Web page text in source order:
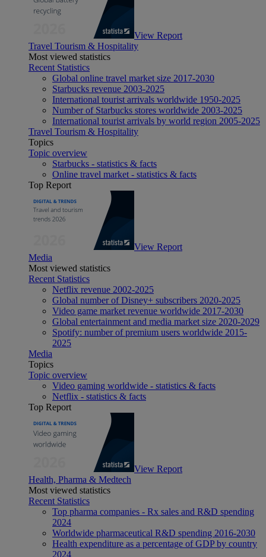
View Report
Travel Tourism & Hospitality
Most viewed statistics
Recent Statistics
Global online travel market size 2017-2030
Starbucks revenue 2003-2025
International tourist arrivals worldwide 1950-2025
Number of Starbucks stores worldwide 2003-2025
International tourist arrivals by world region 2005-2025
Travel Tourism & Hospitality
Topics
Topic overview
Starbucks - statistics & facts
Online travel market - statistics & facts
Top Report
View Report
Media
Most viewed statistics
Recent Statistics
Netflix revenue 2002-2025
Global number of Disney+ subscribers 2020-2025
Video game market revenue worldwide 2017-2030
Global entertainment and media market size 2020-2029
Spotify: number of premium users worldwide 2015-
2025
Media
Topics
Topic overview
Video gaming worldwide - statistics & facts
Netflix - statistics & facts
Top Report
View Report
Health, Pharma & Medtech
Most viewed statistics
Recent Statistics
Top pharma companies - Rx sales and R&D spending
2024
Worldwide pharmaceutical R&D spending 2016-2030
Health expenditure as a percentage of GDP by country
2024